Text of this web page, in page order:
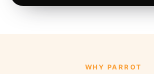
WHY PARROT